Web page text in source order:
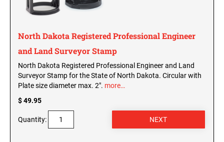
North Dakota Registered Professional Engineer
and Land Surveyor Stamp
North Dakota Registered Professional Engineer and Land
Surveyor Stamp for the State of North Dakota. Circular with
Plate size diameter max. 2". more…
$ 49.95
Quantity: